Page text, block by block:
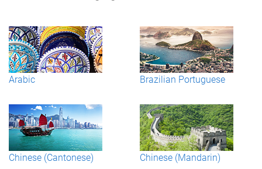
Arabic Brazilian Portuguese
Chinese (Cantonese) Chinese (Mandarin)